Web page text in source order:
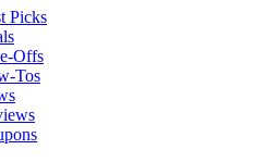
Picks
Offs
Tos